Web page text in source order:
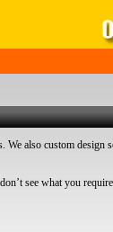
We also custom design
see what you require